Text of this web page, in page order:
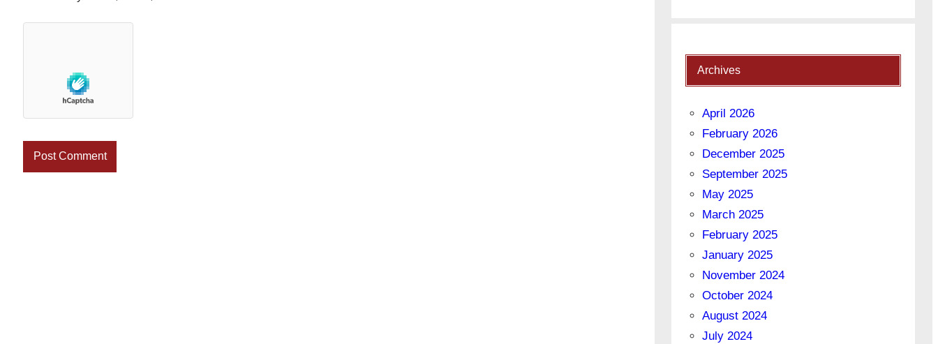
Archives
April 2026
February 2026
December 2025
September 2025
May 2025
March 2025
February 2025
January 2025
November 2024
October 2024
August 2024
July 2024